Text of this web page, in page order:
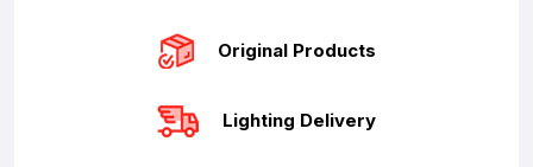
Original Products
Lighting Delivery